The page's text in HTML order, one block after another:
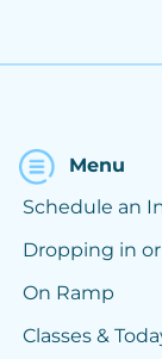
Menu
Schedule an
Dropping in
On Ramp
Classes &